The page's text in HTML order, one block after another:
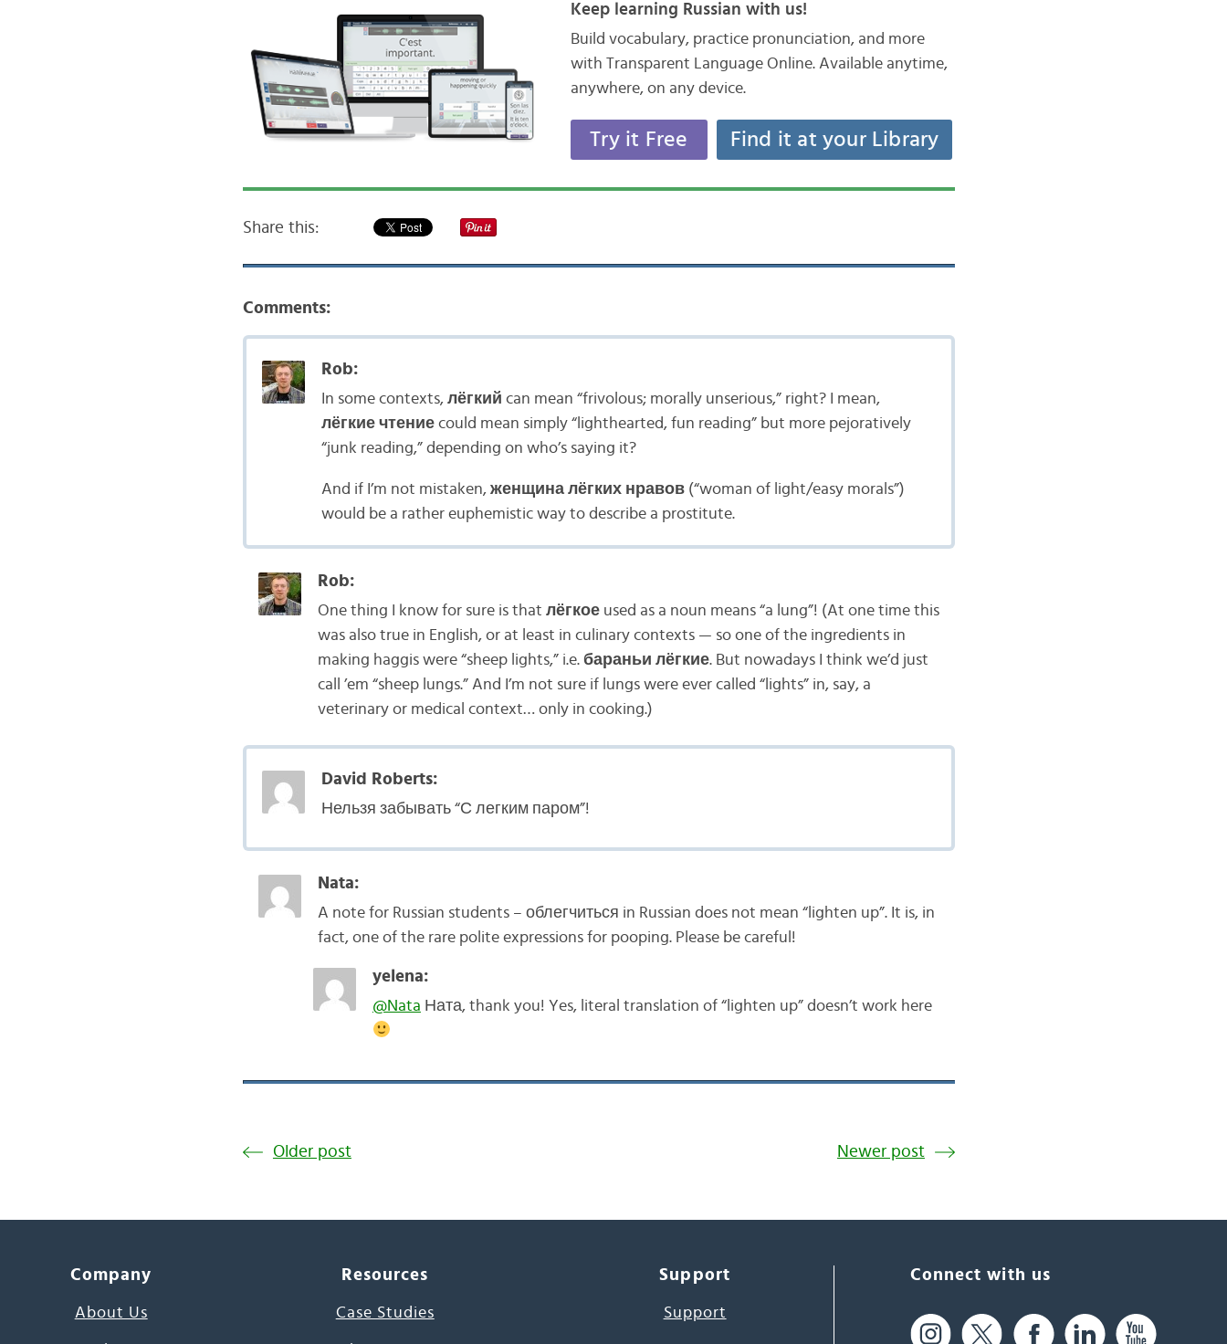
Keep learning Russian with us!
Build vocabulary, practice pronunciation, and more
with Transparent Language Online. Available anytime,
anywhere, on any device.
Try it Free Find it at your Library
Share this:
Comments:
Rob:
In some contexts, лёгкий can mean “frivolous; morally unserious,” right? I mean,
лёгкие чтениеcould mean simply “lighthearted, fun reading” but more pejoratively
“junk reading,” depending on who’s saying it?
And if I’m not mistaken, женщина лёгких нравов(“woman of light/easy morals”)
would be a rather euphemistic way to describe a prostitute.
Rob:
One thing I know for sure is that лёгкоеused as a noun means “a lung”! (At one time this
was also true in English, or at least in culinary contexts — so one of the ingredients in
making haggis were “sheep lights,” i.e. бараньи лёгкие. But nowadays I think we’d just
call ’em “sheep lungs.” And I’m not sure if lungs were ever called “lights” in, say, a
veterinary or medical context… only in cooking.)
David Roberts:
Нельзя забывать “С легким паром”!
Nata:
A note for Russian students – облегчиться in Russian does not mean “lighten up”. It is, in
fact, one of the rare polite expressions for pooping. Please be careful!
yelena:
@Nata Ната, thank you! Yes, literal translation of “lighten up” doesn’t work here
Older post Newer post
Company
About Us
Resources
Case Studies
Support
Support
Connect with us